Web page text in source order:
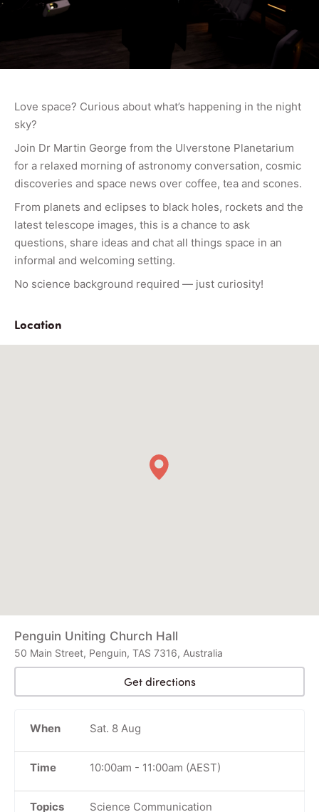
Love space? Curious about what’s happening in the night
sky?
Join Dr Martin George from the Ulverstone Planetarium
for a relaxed morning of astronomy conversation, cosmic
discoveries and space news over coffee, tea and scones.
From planets and eclipses to black holes, rockets and the
latest telescope images, this is a chance to ask
questions, share ideas and chat all things space in an
informal and welcoming setting.
No science background required — just curiosity!
Location
Penguin Uniting Church Hall
50 Main Street, Penguin, TAS 7316, Australia
Get directions
When Sat. 8 Aug
Time 10:00am - 11:00am (AEST)
Topics Science Communication